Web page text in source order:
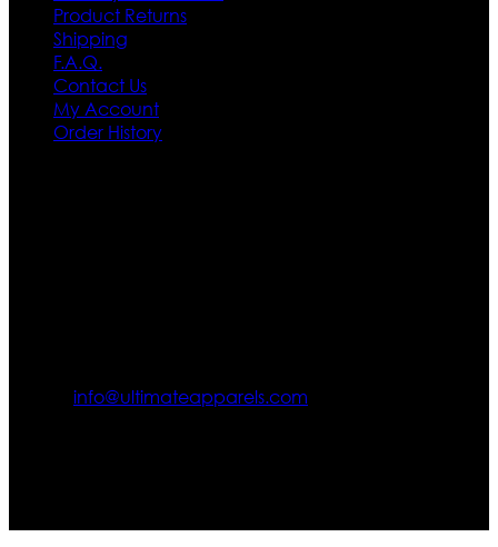
Product Returns
Shipping
F.A.Q.
Contact Us
My Account
Order History
info@ultimateapparels.com